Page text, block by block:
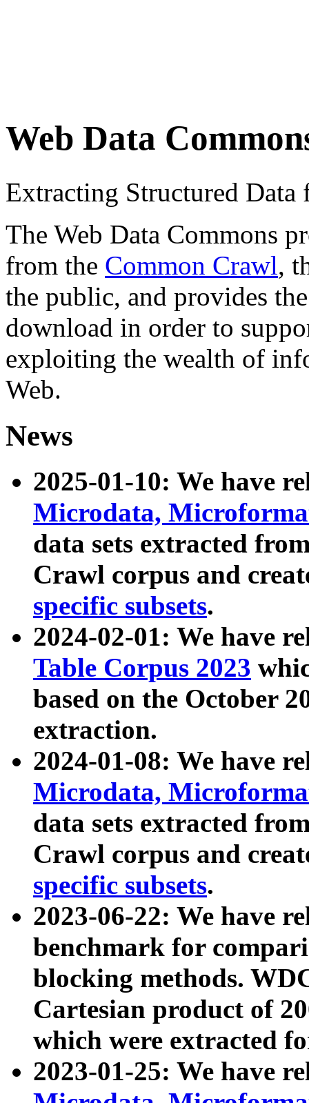
Web Data
Extracting Structured
The Web Data Commons
from the Common Crawl,
the public, and provides
download in order to
exploiting the wealth of
Web.
News
2025-01-10: We have
Microdata,
data sets extracted
Crawl corpus and
specific subsets.
2024-02-01: We have
Table Corpus 2023
based on the October
extraction.
2024-01-08: We have
Microdata,
data sets extracted
Crawl corpus and
specific subsets.
2023-06-22: We have
benchmark for
blocking methods.
Cartesian product of
which were extracted
2023-01-25: We have